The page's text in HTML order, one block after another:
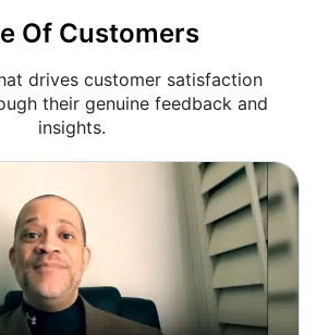
Of Customers
drives customer satisfaction
their genuine feedback and
insights.